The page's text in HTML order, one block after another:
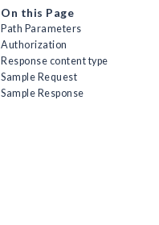
On this Page
Path Parameters
Authorization
Response content type
Sample Request
Sample Response